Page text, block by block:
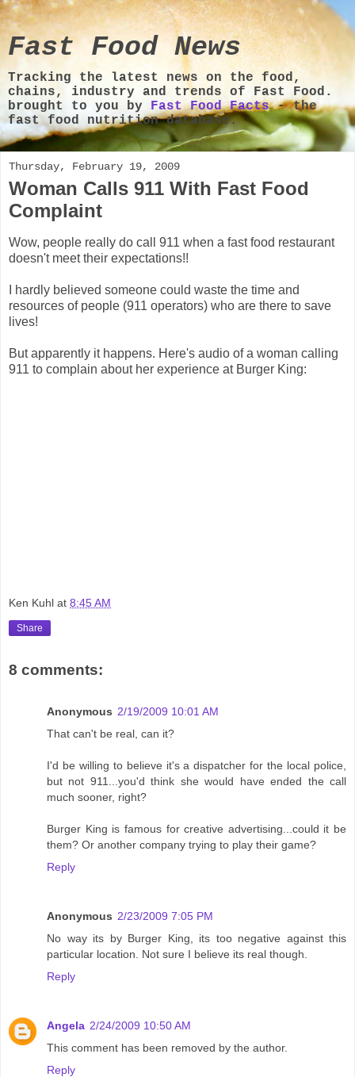
Fast Food News
Tracking the latest news on the food,
chains, industry and trends of Fast Food.
brought to you by Fast Food Facts- the
fast food nutrition database.
Thursday, February 19, 2009
Woman Calls 911 With Fast Food
Complaint
Wow, people really do call 911 when a fast food restaurant
doesn't meet their expectations!!
I hardly believed someone could waste the time and
resources of people (911 operators) who are there to save
lives!
But apparently it happens. Here's audio of a woman calling
911 to complain about her experience at Burger King:
Ken Kuhl at 8:45 AM
Share
8 comments:
Anonymous 2/19/2009 10:01 AM
That can't be real, can it?
I'd be willing to believe it's a dispatcher for the local police,
but not 911...you'd think she would have ended the call
much sooner, right?
Burger King is famous for creative advertising...could it be
them? Or another company trying to play their game?
Reply
Anonymous 2/23/2009 7:05 PM
No way its by Burger King, its too negative against this
particular location. Not sure I believe its real though.
Reply
Angela 2/24/2009 10:50 AM
This comment has been removed by the author.
Reply